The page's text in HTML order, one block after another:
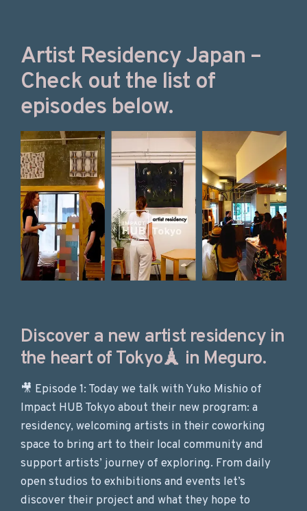
Artist Residency Japan –
Check out the list of
episodes below.
Discover a new artist residency in
the heart of Tokyo🗼 in Meguro.
🎥 Episode 1: Today we talk with Yuko Mishio of
Impact HUB Tokyo about their new program: a
residency, welcoming artists in their coworking
space to bring art to their local community and
support artists’ journey of exploring. From daily
open studios to exhibitions and events let’s
discover their project and what they hope to